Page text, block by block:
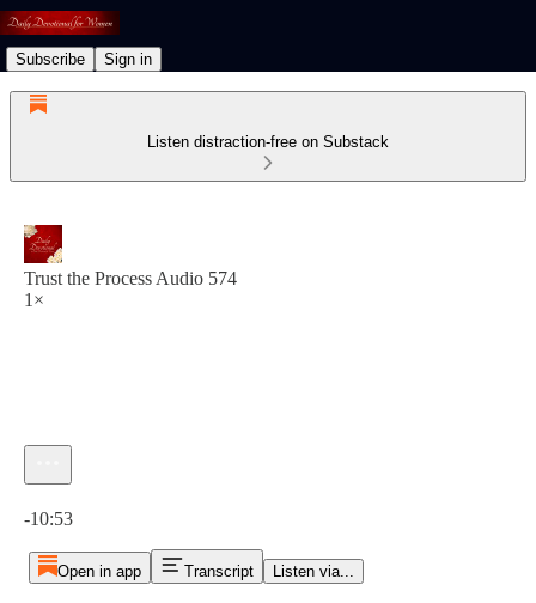
Subscribe Sign in
Listen distraction-free on Substack
Trust the Process Audio 574
1×
-10:53
Open in app Transcript Listen via...